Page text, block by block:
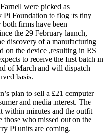
were picked as
Pi Foundation to flog its tiny
firms have been
the 29 February launch,
discovery of a manufacturing
on the device ,resulting in RS
to receive the first batch in
of March and will dispatch
basis.
plan to sell a £21 computer
and media interest. The
within minutes and the outfit
those who missed out on the
Pi units are coming.